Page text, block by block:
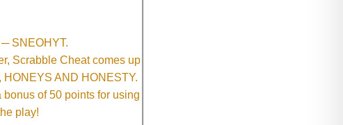
SNEOHYT.
Scrabble Cheat comes up
AND HONESTY.
of 50 points for using
play!